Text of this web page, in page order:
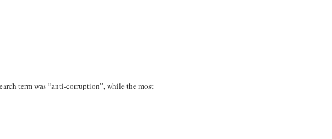
term was “anti-corruption”, while the most